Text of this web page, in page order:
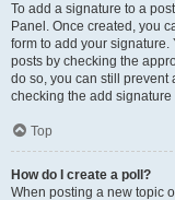
To add a signature to a
Panel. Once created, you
form to add your
posts by checking the
do so, you can still
checking the add
Top
How do I create a poll?
When posting a new topic